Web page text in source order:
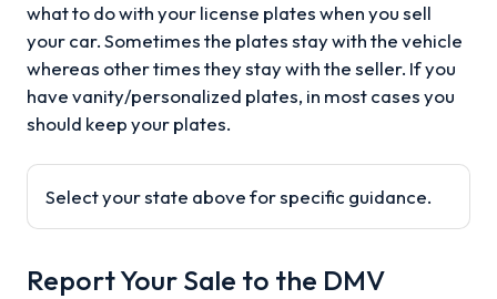
what to do with your license plates when you sell
your car. Sometimes the plates stay with the vehicle
whereas other times they stay with the seller. If you
have vanity/personalized plates, in most cases you
should keep your plates.
Select your state above for specific guidance.
Report Your Sale to the DMV